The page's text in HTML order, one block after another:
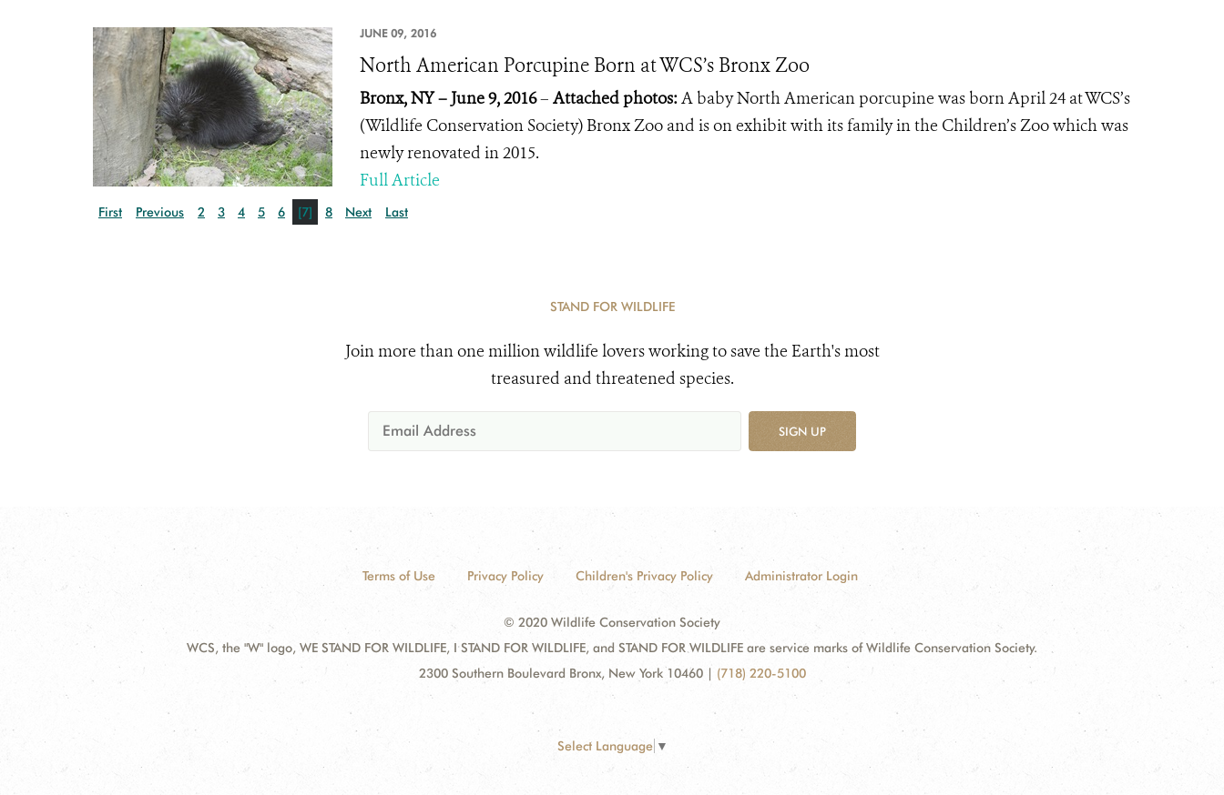
JUNE 09, 2016
North American Porcupine Born at WCS’s Bronx Zoo
Bronx, NY – June 9, 2016– Attached photos:A baby North American porcupine was born April 24 at WCS’s
(Wildlife Conservation Society) Bronx Zoo and is on exhibit with its family in the Children’s Zoo which was
newly renovated in 2015.
Full Article
First Previous 2 3 4 5 6 [7] 8 Next Last
STAND FOR WILDLIFE
Join more than one million wildlife lovers working to save the Earth's most
treasured and threatened species.
SIGN UP
Terms of Use Privacy Policy Children's Privacy Policy Administrator Login
© 2020 Wildlife Conservation Society
WCS, the "W" logo, WE STAND FOR WILDLIFE, I STAND FOR WILDLIFE, and STAND FOR WILDLIFE are service marks of Wildlife Conservation Society.
2300 Southern Boulevard Bronx, New York 10460 | (718) 220-5100
Select Language ▼